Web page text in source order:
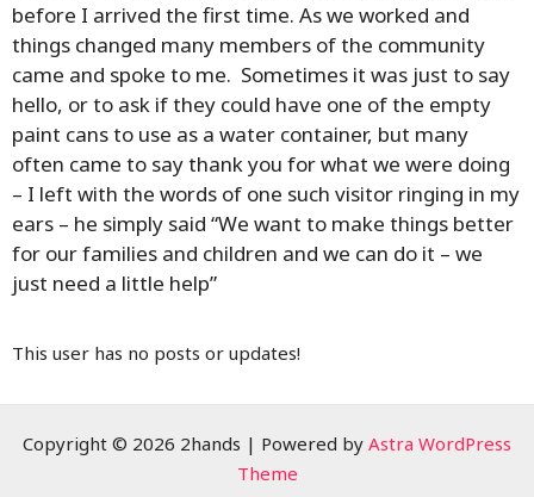
before I arrived the first time. As we worked and
things changed many members of the community
came and spoke to me. Sometimes it was just to say
hello, or to ask if they could have one of the empty
paint cans to use as a water container, but many
often came to say thank you for what we were doing
– I left with the words of one such visitor ringing in my
ears – he simply said “We want to make things better
for our families and children and we can do it – we
just need a little help”
This user has no posts or updates!
Copyright © 2026 2hands | Powered by Astra WordPress
Theme